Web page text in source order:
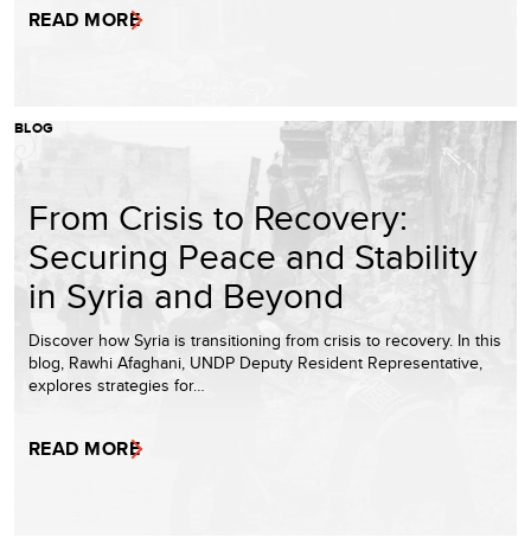
READ MORE
BLOG
From Crisis to Recovery:
Securing Peace and Stability
in Syria and Beyond
Discover how Syria is transitioning from crisis to recovery. In this
blog, Rawhi Afaghani, UNDP Deputy Resident Representative,
explores strategies for…
READ MORE